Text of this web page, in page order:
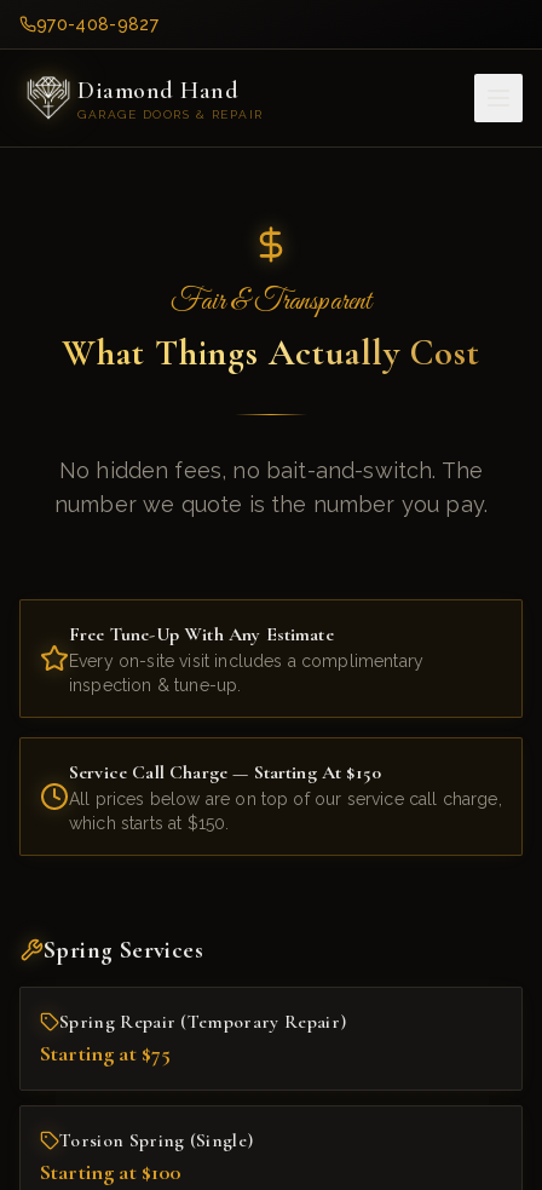
970-408-9827
Diamond Hand
GARAGE DOORS & REPAIR
Fair & Transparent
What Things Actually Cost
No hidden fees, no bait-and-switch. The
number we quote is the number you pay.
Free Tune-Up With Any Estimate
Every on-site visit includes a complimentary
inspection & tune-up.
Service Call Charge — Starting At $150
All prices below are on top of our service call charge,
which starts at $150.
Spring Services
Spring Repair (Temporary Repair)
Starting at $75
Torsion Spring (Single)
Starting at $100